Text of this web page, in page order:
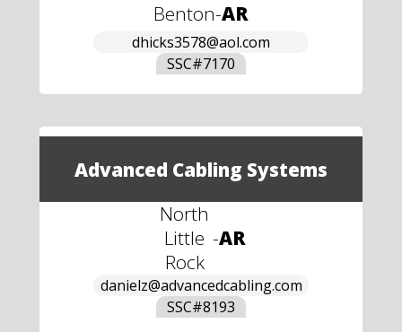
Benton-AR
dhicks3578@aol.com
SSC#7170
Advanced Cabling Systems
North
Little
Rock
-AR
danielz@advancedcabling.com
SSC#8193